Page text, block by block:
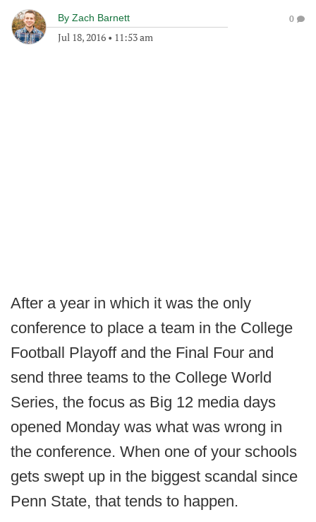
By Zach Barnett
Jul 18, 2016 • 11:53 am
0
After a year in which it was the only
conference to place a team in the College
Football Playoff and the Final Four and
send three teams to the College World
Series, the focus as Big 12 media days
opened Monday was what was wrong in
the conference. When one of your schools
gets swept up in the biggest scandal since
Penn State, that tends to happen.